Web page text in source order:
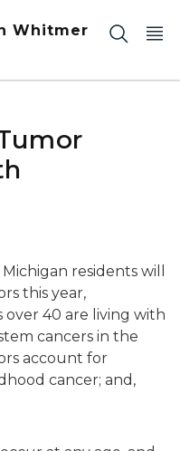
Whitmer
residents will
this year,
over 40 are living with
cancers in the
account for
cancer; and,